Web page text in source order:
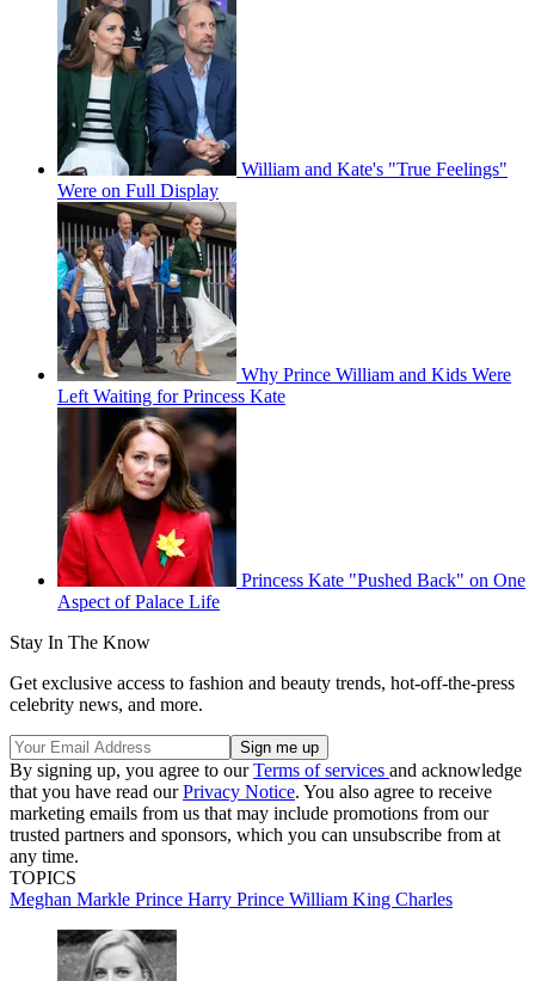
William and Kate's "True Feelings"
Were on Full Display
Why Prince William and Kids Were
Left Waiting for Princess Kate
Princess Kate "Pushed Back" on One
Aspect of Palace Life
Stay In The Know
Get exclusive access to fashion and beauty trends, hot-off-the-press
celebrity news, and more.
By signing up, you agree to ourTerms of services and acknowledge
that you have read ourPrivacy Notice. You also agree to receive
marketing emails from us that may include promotions from our
trusted partners and sponsors, which you can unsubscribe from at
any time.
TOPICS
Meghan Markle Prince Harry Prince William King Charles